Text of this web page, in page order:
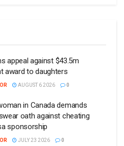
appeal against $43.5m
award to daughters
AUGUST 6 2026 0
in Canada demands
oath against cheating
sponsorship
JULY 23 2026 0